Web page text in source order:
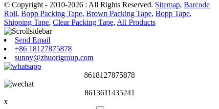
© Copyright - 2010-2026 : All Rights Reserved. Sitemap, Barcode
Roll, Bopp Packing Tape, Brown Packing Tape, Bopp Tape,
Shipping Tape, Clear Packing Tape, All Products
Send Email
+86 18127875878
sunny@zhuorigroup.com
8618127875878
8613611435241
x